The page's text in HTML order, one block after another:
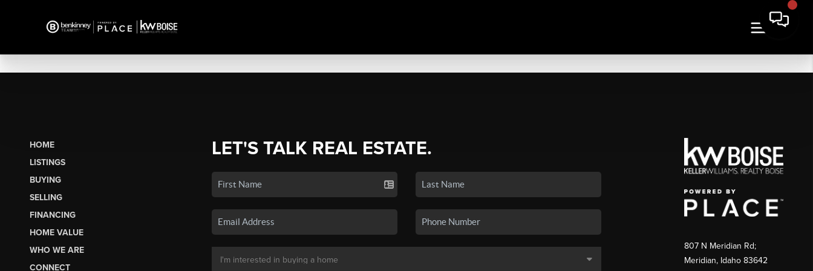
HOME
LISTINGS
BUYING
SELLING
FINANCING
HOME VALUE
WHO WE ARE
CONNECT
LET'S TALK REAL ESTATE.
807 N Meridian Rd;
Meridian, Idaho 83642